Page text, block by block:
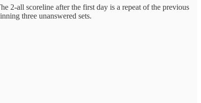
2-all scoreline after the first day is a repeat of the previous
three unanswered sets.